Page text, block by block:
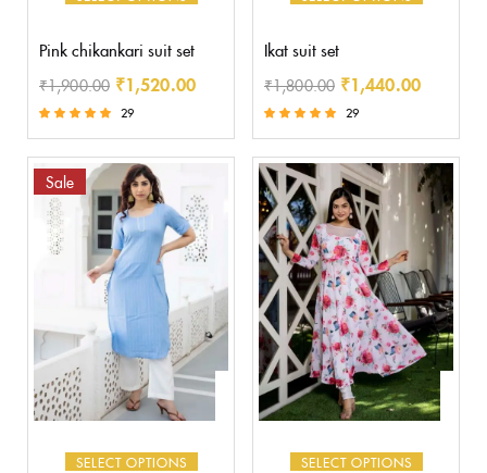
Pink chikankari suit set
₹1,900.00 ₹1,520.00
29
Ikat suit set
₹1,800.00 ₹1,440.00
out of 5
29
SELECT OPTIONS
Sale
SELECT OPTIONS